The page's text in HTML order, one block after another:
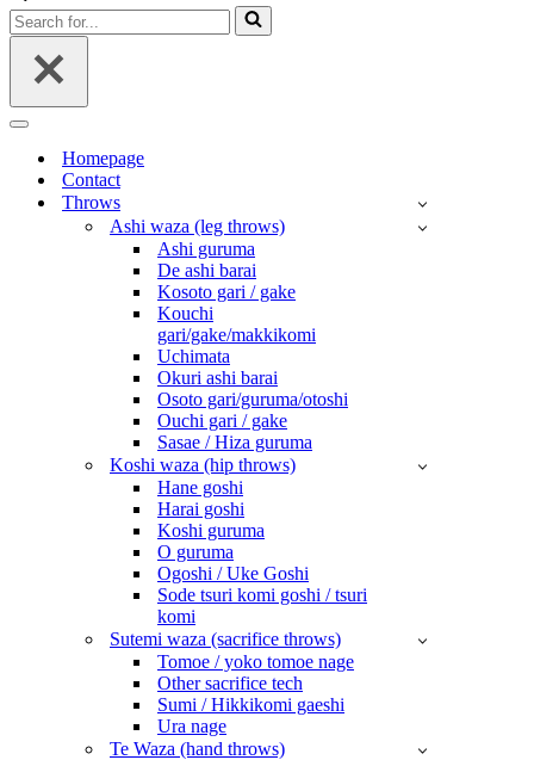
MENU
Search
for...
NAVIGATION
MENUHomepage
Contact
Throws
Ashi waza (leg throws)
Ashi guruma
De ashi barai
Kosoto gari / gake
Kouchi
gari/gake/makkikomi
Uchimata
Okuri ashi barai
Osoto gari/guruma/otoshi
Ouchi gari / gake
Sasae / Hiza guruma
Koshi waza (hip throws)
Hane goshi
Harai goshi
Koshi guruma
O guruma
Ogoshi / Uke Goshi
Sode tsuri komi goshi / tsuri
komi
Sutemi waza (sacrifice throws)
Tomoe / yoko tomoe nage
Other sacrifice tech
Sumi / Hikkikomi gaeshi
Ura nage
Te Waza (hand throws)